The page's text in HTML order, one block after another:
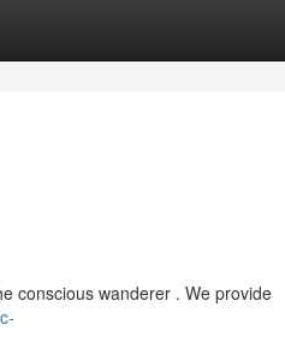
conscious wanderer . We provide